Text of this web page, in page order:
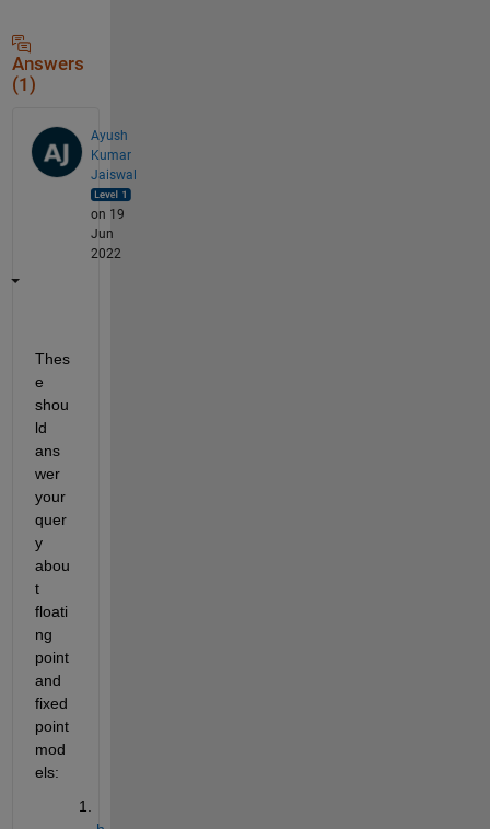
Answers
(1)
Ayush
Kumar
Jaiswal
on 19
Jun
2022
Thes
e
shou
ld
ans
wer
your
quer
y
abou
t
floati
ng
point
and
fixed
point
mod
els: